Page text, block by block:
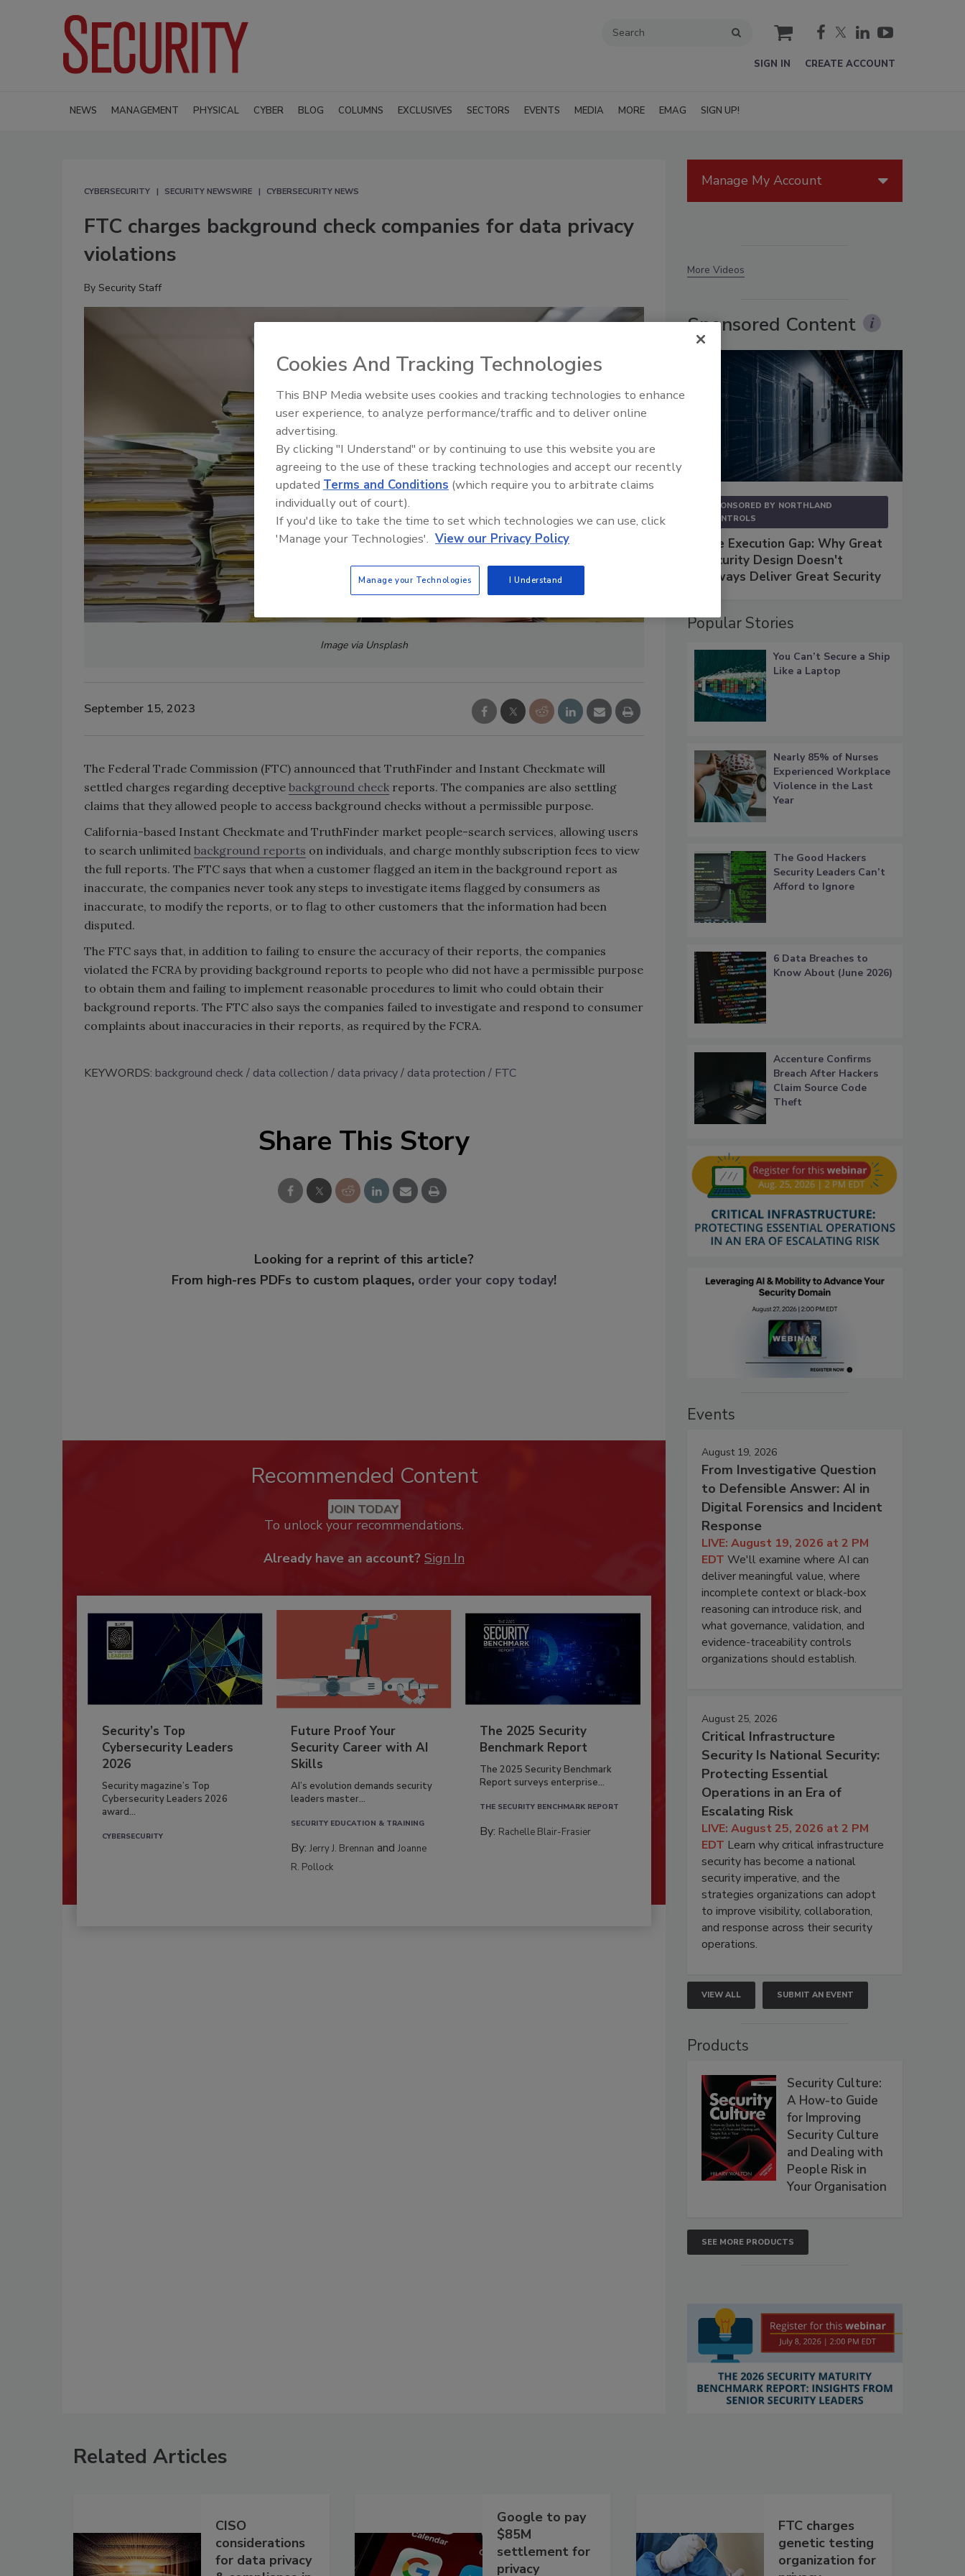
cart
SIGN IN CREATE ACCOUNT
NEWS MANAGEMENT PHYSICAL CYBER BLOG COLUMNS EXCLUSIVES SECTORS EVENTS MEDIA MORE EMAG SIGN UP!
CYBERSECURITY SECURITY NEWSWIRE CYBERSECURITY NEWS
FTC charges background check companies for data privacy
violations
By Security Staff
Image via Unsplash
September 15, 2023
The Federal Trade Commission (FTC) announced that TruthFinder and Instant Checkmate will
settled charges regarding deceptive background check reports. The companies are also settling
claims that they allowed people to access background checks without a permissible purpose.
California-based Instant Checkmate and TruthFinder market people-search services, allowing users
to search unlimited background reports on individuals, and charge monthly subscription fees to view
the full reports. The FTC says that when a customer flagged an item in the background report as
inaccurate, the companies never took any steps to investigate items flagged by consumers as
inaccurate, to modify the reports, or to flag to other customers that the information had been
disputed.
The FTC says that, in addition to failing to ensure the accuracy of their reports, the companies
violated the FCRA by providing background reports to people who did not have a permissible purpose
to obtain them and failing to implement reasonable procedures to limit who could obtain their
background reports. The FTC also says the companies failed to investigate and respond to consumer
complaints about inaccuracies in their reports, as required by the FCRA.
KEYWORDS: background check data collection data privacy data protection FTC
Share This Story
Looking for a reprint of this article?
From high-res PDFs to custom plaques, order your copy today!
Recommended Content
JOIN TODAY
To unlock your recommendations.
Already have an account? Sign In
Security’s Top
Cybersecurity Leaders
2026
Security magazine’s Top
Cybersecurity Leaders 2026
award...
CYBERSECURITY
Future Proof Your
Security Career with AI
Skills
AI’s evolution demands security
leaders master...
SECURITY EDUCATION & TRAINING
By:Jerry J. Brennan andJoanne
R. Pollock
The 2025 Security
Benchmark Report
The 2025 Security Benchmark
Report surveys enterprise...
THE SECURITY BENCHMARK REPORT
By: Rachelle Blair-Frasier
Manage My Account
More Videos
Sponsored Content
SPONSORED BY NORTHLAND
CONTROLS
The Execution Gap: Why Great
Security Design Doesn't
Always Deliver Great Security
Popular Stories
You Can’t Secure a Ship
Like a Laptop
Nearly 85% of Nurses
Experienced Workplace
Violence in the Last
Year
The Good Hackers
Security Leaders Can’t
Afford to Ignore
6 Data Breaches to
Know About (June 2026)
Accenture Confirms
Breach After Hackers
Claim Source Code
Theft
Events
August 19, 2026
From Investigative Question
to Defensible Answer: AI in
Digital Forensics and Incident
Response
LIVE: August 19, 2026 at 2 PM
EDT We'll examine where AI can
deliver meaningful value, where
incomplete context or black-box
reasoning can introduce risk, and
what governance, validation, and
evidence-traceability controls
organizations should establish.
August 25, 2026
Critical Infrastructure
Security Is National Security:
Protecting Essential
Operations in an Era of
Escalating Risk
LIVE: August 25, 2026 at 2 PM
EDT Learn why critical infrastructure
security has become a national
security imperative, and the
strategies organizations can adopt
to improve visibility, collaboration,
and response across their security
operations.
VIEW ALL SUBMIT AN EVENT
Products
Security Culture:
A How-to Guide
for Improving
Security Culture
and Dealing with
People Risk in
Your Organisation
SEE MORE PRODUCTS
Related Articles
CISO
considerations
for data privacy
Google to pay
$85M
settlement for
privacy
FTC charges
genetic testing
organization for
Cookies And Tracking Technologies
This BNP Media website uses cookies and tracking technologies to enhance
user experience, to analyze performance/traffic and to deliver online
advertising.
By clicking "I Understand" or by continuing to use this website you are
agreeing to the use of these tracking technologies and accept our recently
updated Terms and Conditions (which require you to arbitrate claims
individually out of court).
If you'd like to take the time to set which technologies we can use, click
'Manage your Technologies'. View our Privacy Policy
Manage your Technologies I Understand